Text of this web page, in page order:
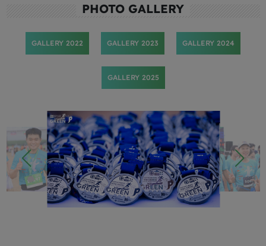
PHOTO GALLERY
GALLERY 2022 GALLERY 2023 GALLERY 2024
GALLERY 2025